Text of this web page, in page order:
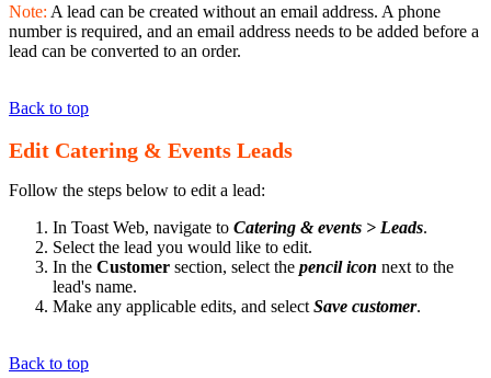
Note: A lead can be created without an email address. A phone
number is required, and an email address needs to be added before a
lead can be converted to an order.
Back to top
Edit Catering & Events Leads
Follow the steps below to edit a lead:
In Toast Web, navigate to Catering & events > Leads.
Select the lead you would like to edit.
In the Customer section, select the pencil icon next to the
lead's name.
Make any applicable edits, and select Save customer.
Back to top